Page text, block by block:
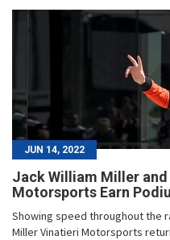
JUN 14, 2022
Jack William Miller
Motorsports Earn
Showing speed throughout the
Miller Vinatieri Motorsports